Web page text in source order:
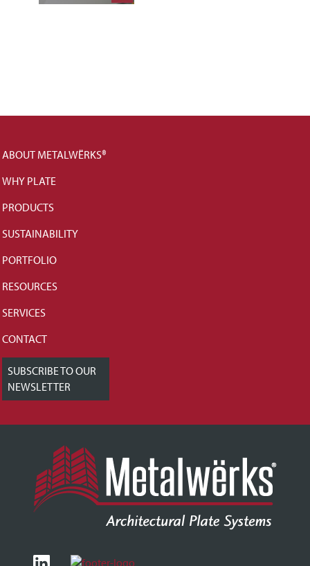
ABOUT METALWËRKS®
WHY PLATE
PRODUCTS
SUSTAINABILITY
PORTFOLIO
RESOURCES
SERVICES
CONTACT
SUBSCRIBE TO OUR
NEWSLETTER